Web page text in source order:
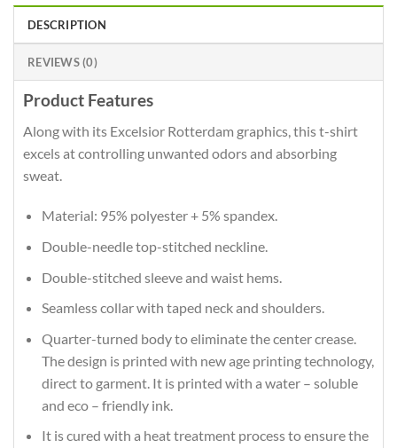
DESCRIPTION
REVIEWS (0)
Product Features
Along with its Excelsior Rotterdam graphics, this t-shirt
excels at controlling unwanted odors and absorbing
sweat.
Material: 95% polyester + 5% spandex.
Double-needle top-stitched neckline.
Double-stitched sleeve and waist hems.
Seamless collar with taped neck and shoulders.
Quarter-turned body to eliminate the center crease.
The design is printed with new age printing technology,
direct to garment. It is printed with a water – soluble
and eco – friendly ink.
It is cured with a heat treatment process to ensure the